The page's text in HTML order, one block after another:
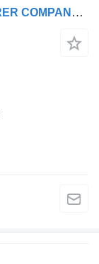
Lider 2026 YEAR NEW (MANUFACTURER COMPANY LIDER TRAILER & TANKER )